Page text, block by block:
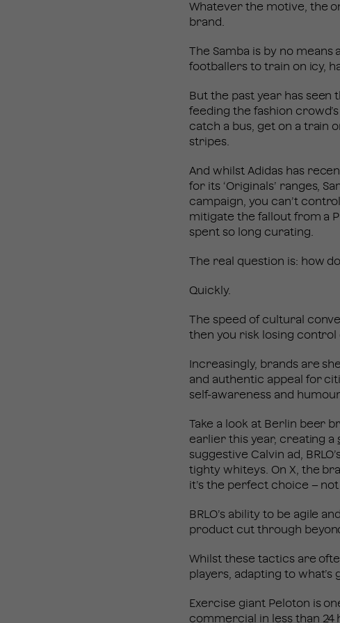
Whatever the motive, the
brand.
The Samba is by no
footballers to train on icy,
But the past year has
feeding the fashion
catch a bus, get on a train
stripes.
And whilst Adidas has
for its ‘Originals’ ranges,
campaign, you can’t
mitigate the fallout from a
spent so long curating.
The real question is: how
Quickly.
The speed of cultural
then you risk losing
Increasingly, brands are
and authentic appeal for
self-awareness and
Take a look at Berlin beer
earlier this year, creating a
suggestive Calvin ad,
tighty whiteys. On X, the
it’s the perfect choice – not
BRLO’s ability to be agile
product cut through
Whilst these tactics are
players, adapting to
Exercise giant Peloton is
commercial
in less than 24